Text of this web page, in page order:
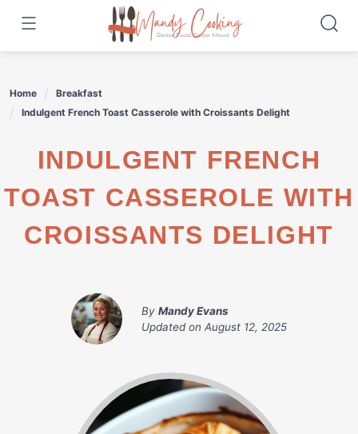
content
Home
Breakfast
Indulgent French Toast Casserole with Croissants Delight
INDULGENT FRENCH
TOAST CASSEROLE WITH
CROISSANTS DELIGHT
By Mandy Evans
Updated on August 12, 2025